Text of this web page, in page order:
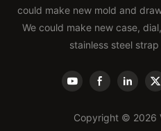
could make new mold and
We could make new case,
stainless steel
Copyright © 2026